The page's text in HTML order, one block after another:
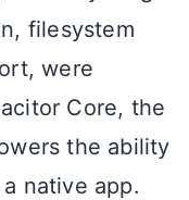
filesystem
were
Core, the
the ability
native app.